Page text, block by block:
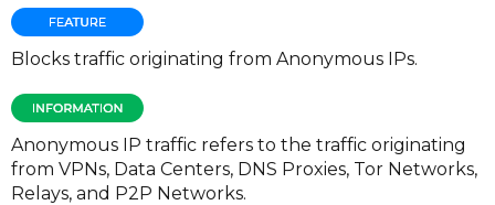
Blocks traffic originating from Anonymous IPs.
Anonymous IP traffic refers to the traffic originating
from VPNs, Data Centers, DNS Proxies, Tor Networks,
Relays, and P2P Networks.